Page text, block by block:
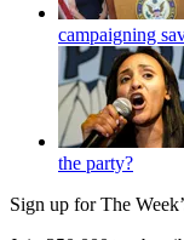
campaigning
the party?
Sign up for The